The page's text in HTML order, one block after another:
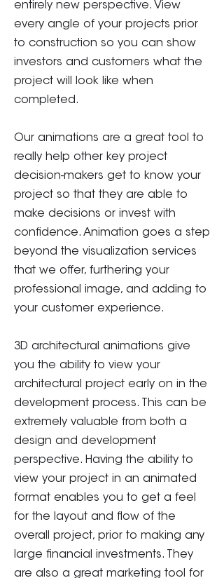
entirely new perspective. View
every angle of your projects prior
to construction so you can show
investors and customers what the
project will look like when
completed.
Our animations are a great tool to
really help other key project
decision-makers get to know your
project so that they are able to
make decisions or invest with
confidence. Animation goes a step
beyond the visualization services
that we offer, furthering your
professional image, and adding to
your customer experience.
3D architectural animations give
you the ability to view your
architectural project early on in the
development process. This can be
extremely valuable from both a
design and development
perspective. Having the ability to
view your project in an animated
format enables you to get a feel
for the layout and flow of the
overall project, prior to making any
large financial investments. They
are also a great marketing tool for